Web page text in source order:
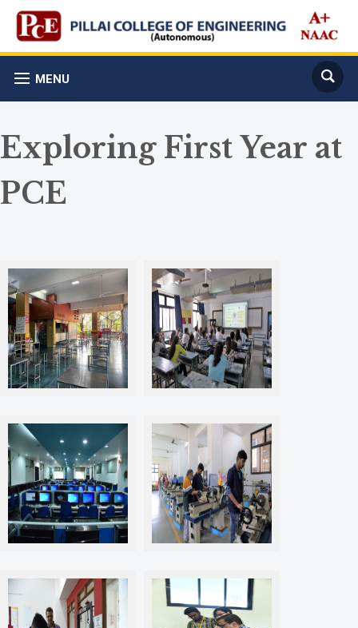
MENU
Exploring First Year at
PCE
The Classrooms & Canteen The Classrooms & Canteen
Labs & Workshops Labs & Workshops